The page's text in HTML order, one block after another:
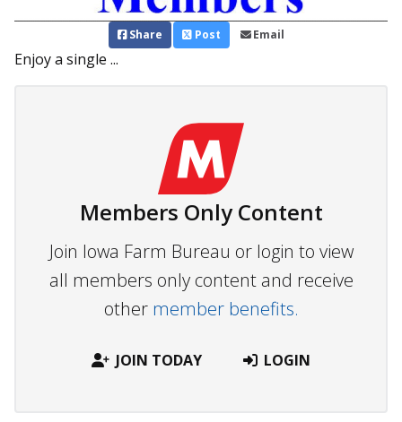
Share Post Email
Enjoy a single ...
Members Only Content
Join Iowa Farm Bureau or login to view
all members only content and receive
other member benefits.
JOIN TODAY LOGIN